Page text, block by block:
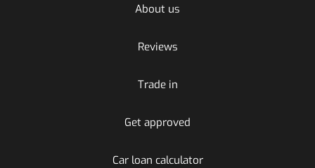
About us
Reviews
Trade in
Get approved
Car loan calculator